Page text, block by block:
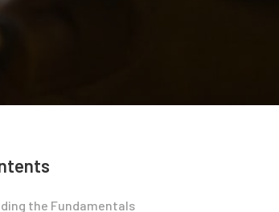
the Fundamentals